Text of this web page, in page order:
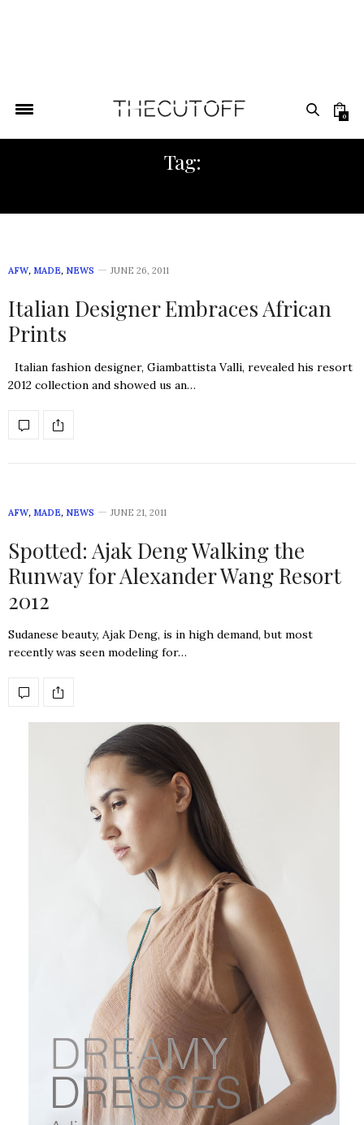
0
Tag:
AFW, MADE, NEWS JUNE 26, 2011
Italian Designer Embraces African
Prints
Italian fashion designer, Giambattista Valli, revealed his resort
2012 collection and showed us an…
AFW, MADE, NEWS JUNE 21, 2011
Spotted: Ajak Deng Walking the
Runway for Alexander Wang Resort
2012
Sudanese beauty, Ajak Deng, is in high demand, but most
recently was seen modeling for…